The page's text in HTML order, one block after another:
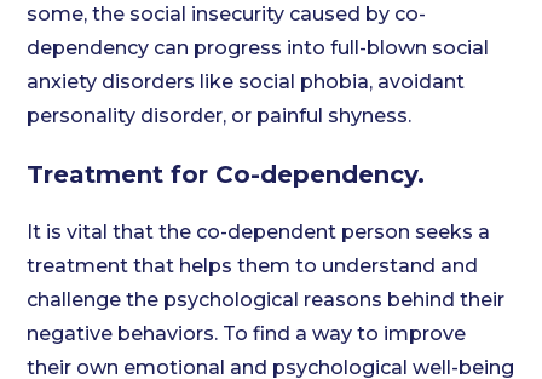
some, the social insecurity caused by co-
dependency can progress into full-blown social
anxiety disorders like social phobia, avoidant
personality disorder, or painful shyness.
Treatment for Co-dependency.
It is vital that the co-dependent person seeks a
treatment that helps them to understand and
challenge the psychological reasons behind their
negative behaviors. To find a way to improve
their own emotional and psychological well-being